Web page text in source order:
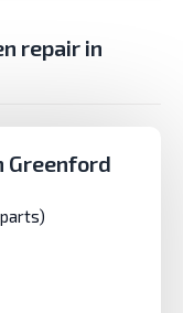
repair in
Greenford